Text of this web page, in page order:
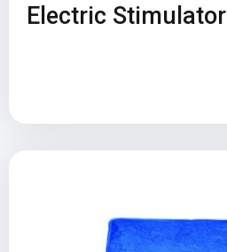
Electric Stimulator